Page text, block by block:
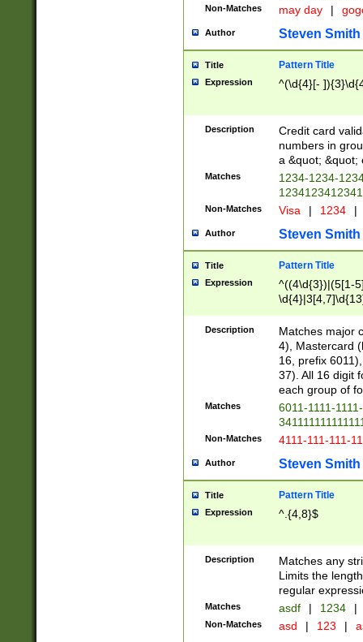
Non-Matches may day |
Author Steven Smith
Title Pattern Title
Expression ^(\d{4}[-
Description
Credit card
numbers in
a &quot; &quot;
Matches
1234-1234-
Non-Matches Visa | 1234 |
Author Steven Smith
Title Pattern Title
Expression
^((4\d{3})|(5[1-
Description
Matches major
4), Mastercard
16, prefix
37). All 16 digit
each group of
Matches
6011-1111-
Non-Matches 4111-111-111-
Author Steven Smith
Title Pattern Title
Expression ^.{4,8}$
Description
Matches any
Limits the
regular
Matches asdf | 1234 |
Non-Matches asd | 123 |